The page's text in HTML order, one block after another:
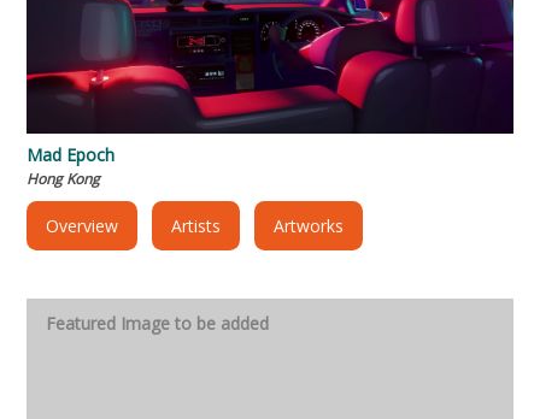
Mad Epoch
Hong Kong
Overview Artists Artworks